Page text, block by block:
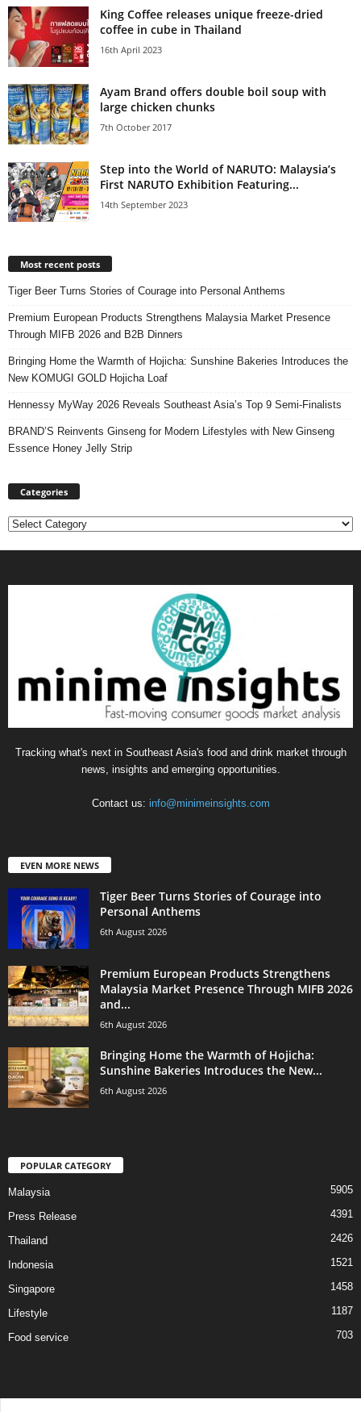
King Coffee releases unique freeze-dried
coffee in cube in Thailand
16th April 2023
Ayam Brand offers double boil soup with
large chicken chunks
7th October 2017
Step into the World of NARUTO: Malaysia’s
First NARUTO Exhibition Featuring...
14th September 2023
Most recent posts
Tiger Beer Turns Stories of Courage into Personal Anthems
Premium European Products Strengthens Malaysia Market Presence
Through MIFB 2026 and B2B Dinners
Bringing Home the Warmth of Hojicha: Sunshine Bakeries Introduces the
New KOMUGI GOLD Hojicha Loaf
Hennessy MyWay 2026 Reveals Southeast Asia’s Top 9 Semi-Finalists
BRAND’S Reinvents Ginseng for Modern Lifestyles with New Ginseng
Essence Honey Jelly Strip
Categories
Categories
Tracking what's next in Southeast Asia's food and drink market through
news, insights and emerging opportunities.
Contact us: info@minimeinsights.com
EVEN MORE NEWS
Tiger Beer Turns Stories of Courage into
Personal Anthems
6th August 2026
Premium European Products Strengthens
Malaysia Market Presence Through MIFB 2026
and...
6th August 2026
Bringing Home the Warmth of Hojicha:
Sunshine Bakeries Introduces the New...
6th August 2026
POPULAR CATEGORY
Malaysia 5905
Press Release 4391
Thailand 2426
Indonesia 1521
Singapore 1458
Lifestyle 1187
Food service 703